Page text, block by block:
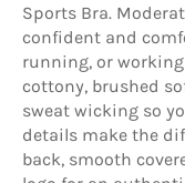
Sports Bra.
confident and
running, or
cottony, brushed
sweat wicking so
details make the
back, smooth